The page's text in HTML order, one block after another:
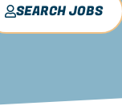
SEARCH JOBS